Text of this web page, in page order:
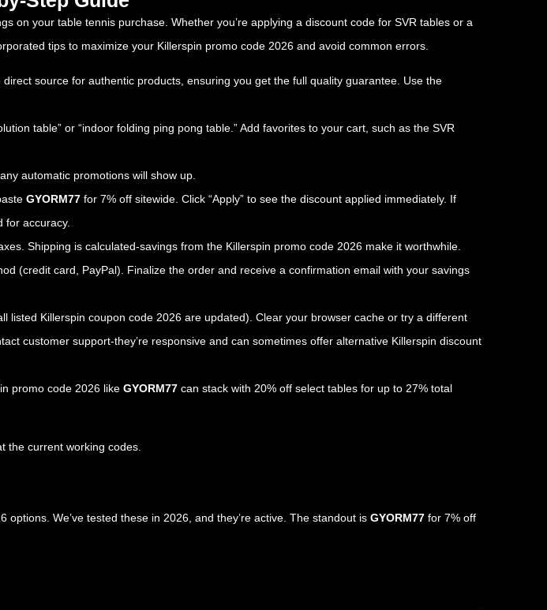
on your table tennis purchase. Whether you’re applying a discount code for SVR tables or a
tips to maximize your Killerspin promo code 2026 and avoid common errors.
direct source for authentic products, ensuring you get the full quality guarantee. Use the
table” or “indoor folding ping pong table.” Add favorites to your cart, such as the SVR
automatic promotions will show up.
GYORM77 for 7% off sitewide. Click “Apply” to see the discount applied immediately. If
for accuracy.
Shipping is calculated-savings from the Killerspin promo code 2026 make it worthwhile.
(credit card, PayPal). Finalize the order and receive a confirmation email with your savings
listed Killerspin coupon code 2026 are updated). Clear your browser cache or try a different
customer support-they’re responsive and can sometimes offer alternative Killerspin discount
promo code 2026 like GYORM77 can stack with 20% off select tables for up to 27% total
the current working codes.
We’ve tested these in 2026, and they’re active. The standout is GYORM77 for 7% off